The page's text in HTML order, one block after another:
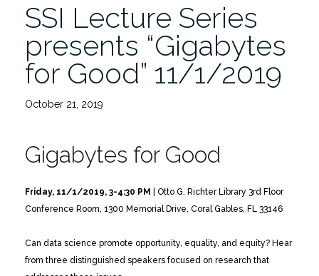
SSI Lecture Series
presents “Gigabytes
for Good” 11/1/2019
October 21, 2019
Gigabytes for Good
Friday, 11/1/2019, 3-4:30 PM
| Otto G. Richter Library 3rd Floor
Conference Room, 1300 Memorial Drive, Coral Gables, FL 33146
Can data science promote opportunity, equality, and equity? Hear
from three distinguished speakers focused on research that